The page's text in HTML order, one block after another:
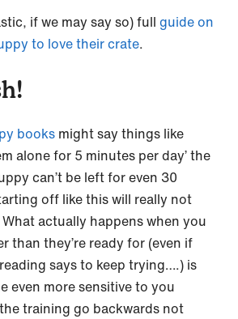
if we may say so) full guide on
to love their crate.
books might say things like
alone for 5 minutes per day’ the
can’t be left for even 30
off like this will really not
actually happens when you
than they’re ready for (even if
says to keep trying….) is
even more sensitive to you
training go backwards not